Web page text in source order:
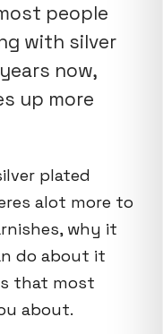
people
with silver
now,
up more
plated
alot more to
why it
do about it
that most
about.